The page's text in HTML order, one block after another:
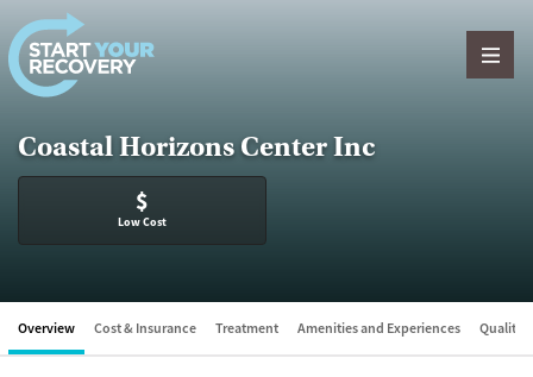
Skip to content
Coastal Horizons Center Inc
$
Low Cost
Overview Cost & Insurance Treatment Amenities and Experiences Quality